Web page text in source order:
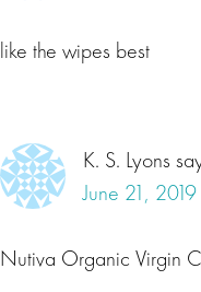
like the wipes best
K. S. Lyons
June 21,
Nutiva Organic Virgin